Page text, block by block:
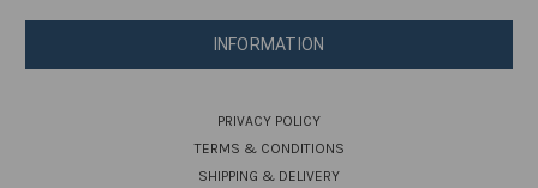
INFORMATION
PRIVACY POLICY
TERMS & CONDITIONS
SHIPPING & DELIVERY